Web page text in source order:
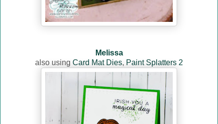
Melissa
also using Card Mat Dies, Paint Splatters 2